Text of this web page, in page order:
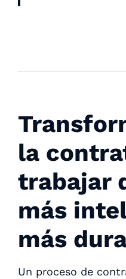
la
trabajar
más
más
Un proceso de